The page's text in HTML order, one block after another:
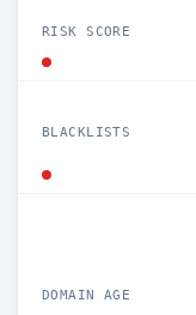
RISK SCORE
BLACKLISTS
DOMAIN AGE